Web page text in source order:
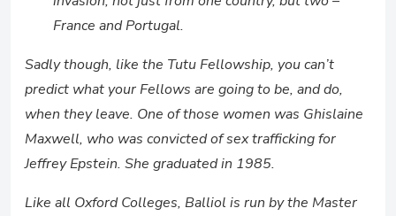
France and Portugal.
Sadly though, like the Tutu Fellowship, you can’t
predict what your Fellows are going to be, and do,
when they leave. One of those women was Ghislaine
Maxwell, who was convicted of sex trafficking for
Jeffrey Epstein. She graduated in 1985.
Like all Oxford Colleges, Balliol is run by the Master